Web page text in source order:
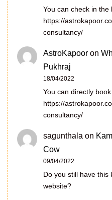
You can check in the
https://
consultancy/
AstroKapoor on
Pukhraj
18/04/2022
You can directly
https://
consultancy/
sagunthala on
Cow
09/04/2022
Do you still have this
website?